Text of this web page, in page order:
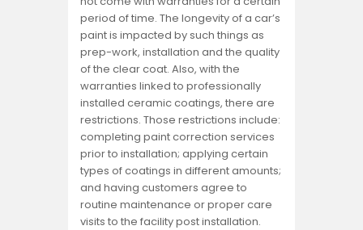
period of time. The longevity of a car’s
paint is impacted by such things as
prep-work, installation and the quality
of the clear coat. Also, with the
warranties linked to professionally
installed ceramic coatings, there are
restrictions. Those restrictions include:
completing paint correction services
prior to installation; applying certain
types of coatings in different amounts;
and having customers agree to
routine maintenance or proper care
visits to the facility post installation.